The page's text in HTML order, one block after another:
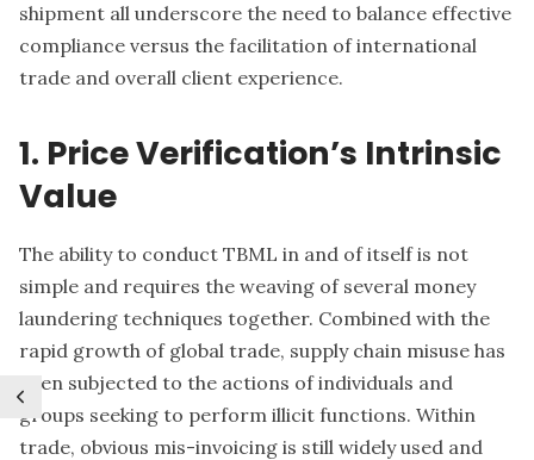
shipment all underscore the need to balance effective
compliance versus the facilitation of international
trade and overall client experience.
1. Price Verification’s Intrinsic
Value
The ability to conduct TBML in and of itself is not
simple and requires the weaving of several money
laundering techniques together. Combined with the
rapid growth of global trade, supply chain misuse has
been subjected to the actions of individuals and
groups seeking to perform illicit functions. Within
trade, obvious mis-invoicing is still widely used and